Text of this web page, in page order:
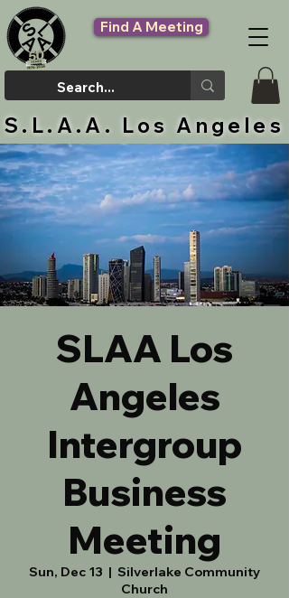
S.L.A.A. Los Angeles
Find A Meeting
SLAA Los
Angeles
Intergroup
Business
Meeting
Sun, Dec 13
  |
Silverlake Community
Church